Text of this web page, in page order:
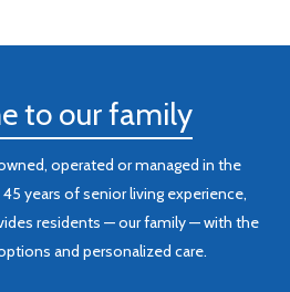
to our family
operated or managed in the
years of senior living experience,
residents — our family — with the
and personalized care.